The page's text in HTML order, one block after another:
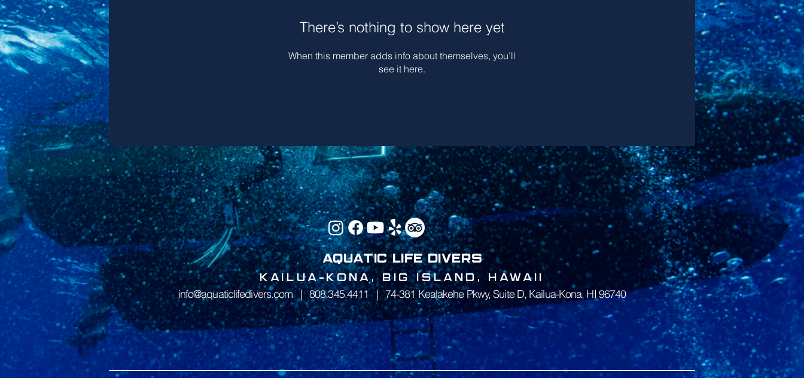
There’s nothing to show here yet
When this member adds info about themselves, you’ll
see it here.
AQUATIC LIFE DIVERS
KAILUA-KONA, BIG ISLAND, HAWAII
info@aquaticlifedivers.com|808.345.4411|74-381 Kealakehe Pkwy, Suite D, Kailua-Kona, HI 96740